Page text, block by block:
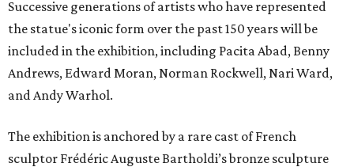
Successive generations of artists who have represented
the statue's iconic form over the past 150 years will be
included in the exhibition, including Pacita Abad, Benny
Andrews, Edward Moran, Norman Rockwell, Nari Ward,
and Andy Warhol.
The exhibition is anchored by a rare cast of French
sculptor Frédéric Auguste Bartholdi’s bronze sculpture